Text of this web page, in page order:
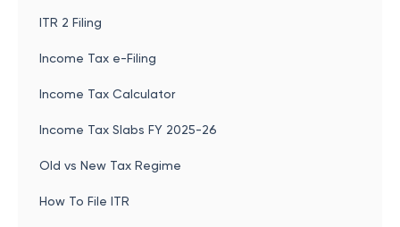
ITR 2 Filing
Income Tax e-Filing
Income Tax Calculator
Income Tax Slabs FY 2025-26
Old vs New Tax Regime
How To File ITR